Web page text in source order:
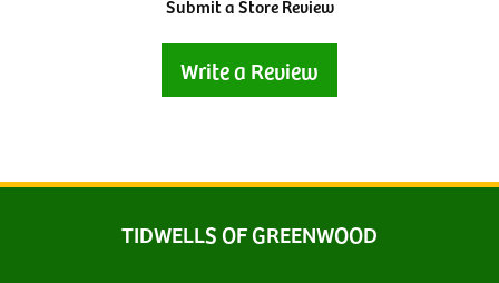
Submit a Store Review
Write a Review
TIDWELLS OF GREENWOOD